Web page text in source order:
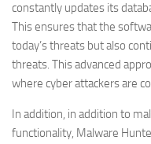
constantly updates its
This ensures that the
today’s threats but also
threats. This advanced
where cyber attackers are
In addition, in addition to
functionality, Malware